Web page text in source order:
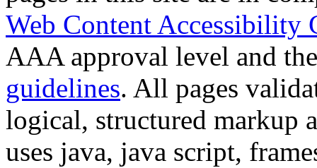
Web Content Accessibility
AAA approval level and
guidelines. All pages
logical, structured markup
uses java, java script,